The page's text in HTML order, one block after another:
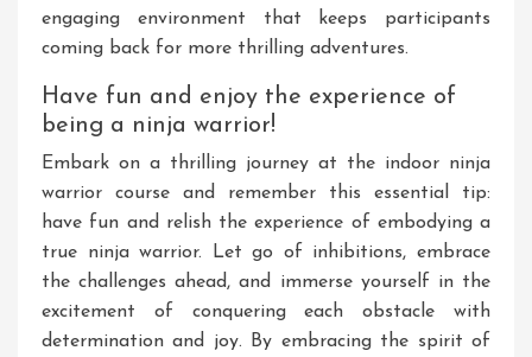
engaging environment that keeps participants
coming back for more thrilling adventures.
Have fun and enjoy the experience of
being a ninja warrior!
Embark on a thrilling journey at the indoor ninja
warrior course and remember this essential tip:
have fun and relish the experience of embodying a
true ninja warrior. Let go of inhibitions, embrace
the challenges ahead, and immerse yourself in the
excitement of conquering each obstacle with
determination and joy. By embracing the spirit of